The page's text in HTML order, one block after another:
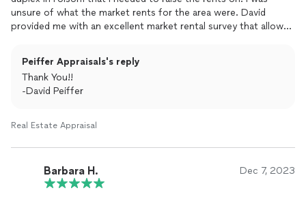
unsure of what the market rents for the area were. David
provided me with an excellent market rental survey that allowed
back out soon!
Peiffer Appraisals's reply
Thank You!!
-David Peiffer
Real Estate Appraisal
Barbara H. Dec 7, 2023